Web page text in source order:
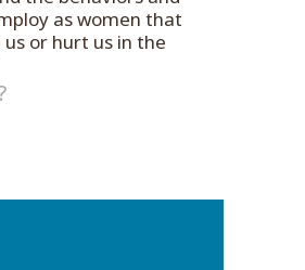
as women that
or hurt us in the